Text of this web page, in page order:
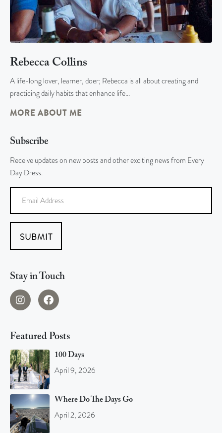
Rebecca Collins
A life-long lover, learner, doer; Rebecca is all about creating and
practicing daily habits that enhance life…
MORE ABOUT ME
Subscribe
Receive updates on new posts and other exciting news from Every
Day Dress.
SUBMIT
Stay in Touch
Featured Posts
100 Days
April 9, 2026
Where Do The Days Go
April 2, 2026